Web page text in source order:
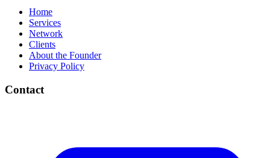
Home
Services
Network
Clients
About the Founder
Privacy Policy
Contact